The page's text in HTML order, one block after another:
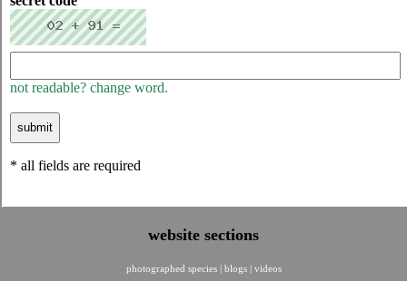
not readable? change word.
* all fields are required
website sections
photographed species | blogs | videos